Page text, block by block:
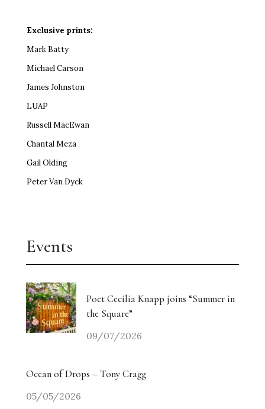
Exclusive prints:
Mark Batty
Michael Carson
James Johnston
LUAP
Russell MacEwan
Chantal Meza
Gail Olding
Peter Van Dyck
Events
Poet Cecilia Knapp joins “Summer in
the Square”
09/07/2026
Ocean of Drops – Tony Cragg
05/05/2026